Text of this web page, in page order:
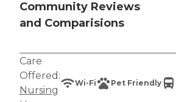
Community Reviews
and Comparisions
Care
Offered:
Nursing
Wi-Fi Pet Friendly